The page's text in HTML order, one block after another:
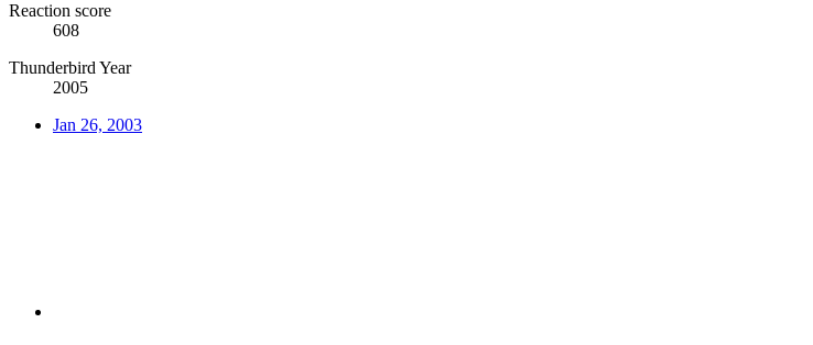
Reaction score
608
Thunderbird Year
2005
Jan 26, 2003